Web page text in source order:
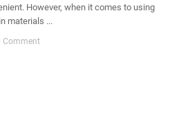
However, when it comes to using
materials ...
Comment